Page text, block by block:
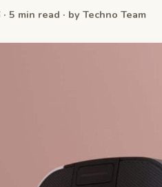
5 min read · by Techno Team